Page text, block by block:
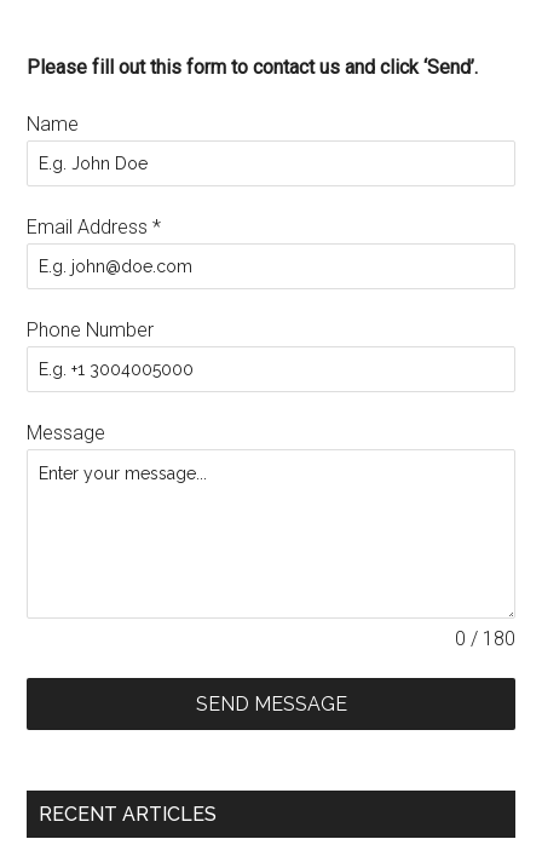
Please fill out this form to contact us and click ‘Send’.
Name
Email Address*
Phone Number
Message
0 / 180
SEND MESSAGE
RECENT ARTICLES